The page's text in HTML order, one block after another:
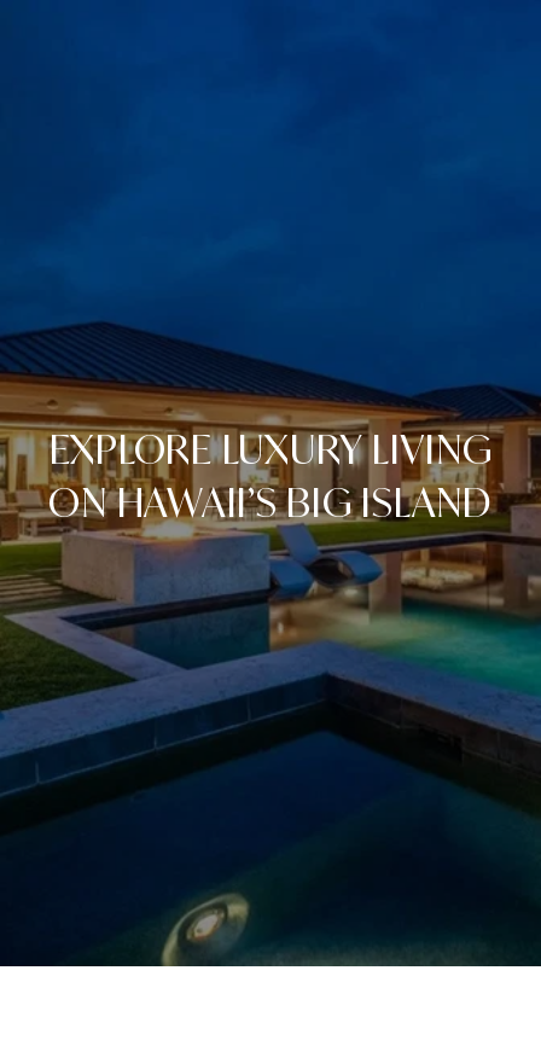
EXPLORE LUXURY LIVING
ON HAWAII’S BIG ISLAND